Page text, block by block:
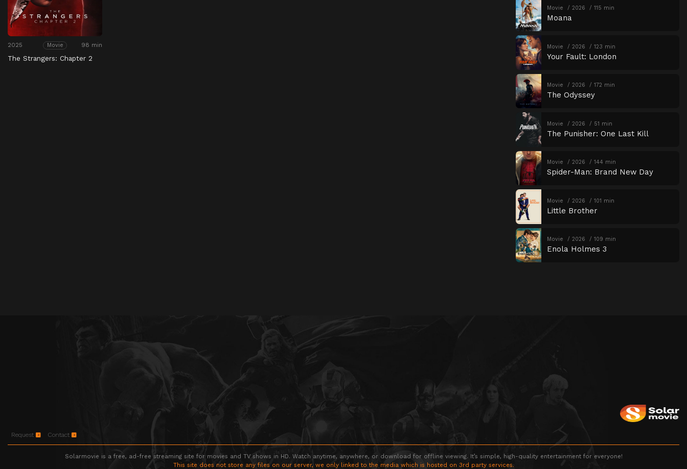
2025 Movie 98 min
The Strangers: Chapter 2
Movie 2026 115 min
Moana
Movie 2026 123 min
Your Fault: London
Movie 2026 172 min
The Odyssey
Movie 2026 51 min
The Punisher: One Last Kill
Movie 2026 144 min
Spider-Man: Brand New Day
Movie 2026 101 min
Little Brother
Movie 2026 109 min
Enola Holmes 3
Request Contact
Solarmovie is a free, ad-free streaming site for movies and TV shows in HD. Watch anytime, anywhere, or download for offline viewing. It’s simple, high-quality entertainment for everyone!
This site does not store any files on our server, we only linked to the media which is hosted on 3rd party services.